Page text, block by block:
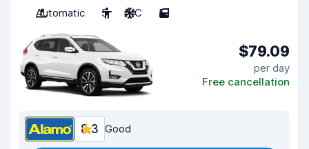
Automatic
5 A/C 5
$79.09
per day
Free cancellation
8.3 Good